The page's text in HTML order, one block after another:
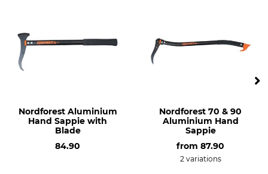
Nordforest Aluminium
Hand Sappie with
Blade
84.90
Nordforest 70 & 90
Aluminium Hand
Sappie
from 87.90
2 variations